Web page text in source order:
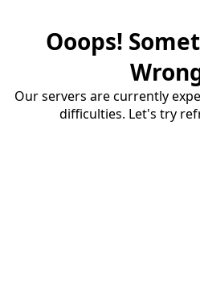
Ooops!
Our servers are currently
difficulties. Let's try